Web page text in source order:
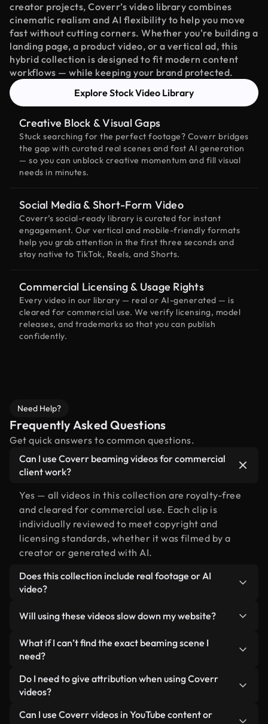
creator projects, Coverr’s video library combines
cinematic realism and AI flexibility to help you move
fast without cutting corners. Whether you're building a
landing page, a product video, or a vertical ad, this
hybrid collection is designed to fit modern content
workflows — while keeping your brand protected.
Explore Stock Video Library
Creative Block & Visual Gaps
Stuck searching for the perfect footage? Coverr bridges
the gap with curated real scenes and fast AI generation
— so you can unblock creative momentum and fill visual
needs in minutes.
Social Media & Short-Form Video
Coverr’s social-ready library is curated for instant
engagement. Our vertical and mobile-friendly formats
help you grab attention in the first three seconds and
stay native to TikTok, Reels, and Shorts.
Commercial Licensing & Usage Rights
Every video in our library — real or AI-generated — is
cleared for commercial use. We verify licensing, model
releases, and trademarks so that you can publish
confidently.
Need Help?
Frequently Asked Questions
Get quick answers to common questions.
Can I use Coverr beaming videos for commercial
client work?
Yes — all videos in this collection are royalty-free
and cleared for commercial use. Each clip is
individually reviewed to meet copyright and
licensing standards, whether it was filmed by a
creator or generated with AI.
Does this collection include real footage or AI
video?
human-shot footage related to beaming alongside
AI-generated videos. Every video is clearly
labeled so you always know what you’re using.
Will using these videos slow down my website?
Not if you select our optimized versions. We offer
lightweight, web-ready formats designed for
minimizing load times and improving metrics like
LCP.
What if I can’t find the exact beaming scene I
need?
You can create one instantly using Coverr AI
Studio. Just describe the scene — like "beaming at
video for you in seconds aligned with our licensing
Do I need to give attribution when using Coverr
videos?
No attribution is required. All videos in our stock
Can I use Coverr videos in YouTube content or